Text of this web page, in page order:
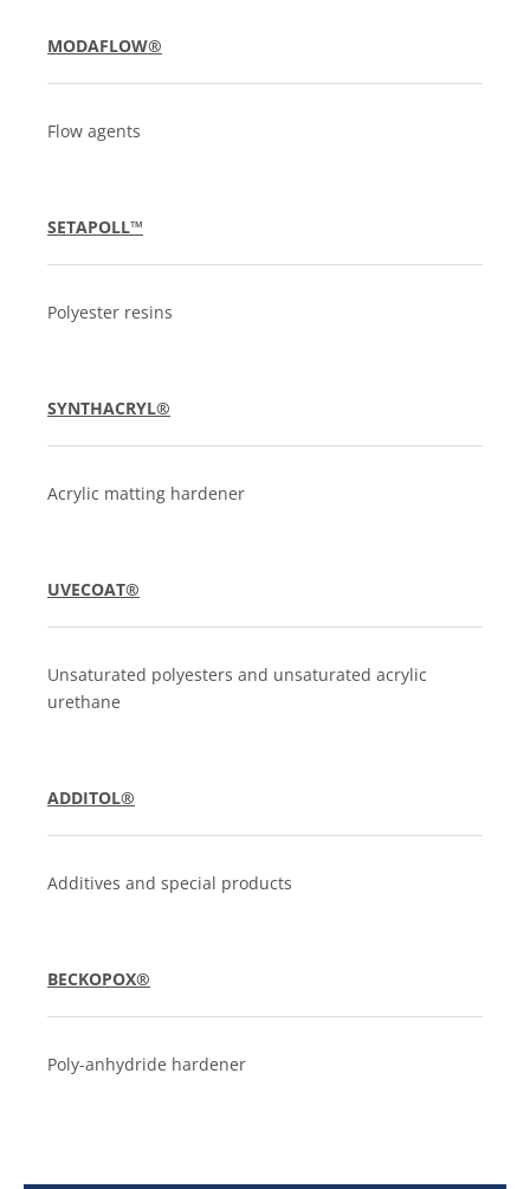
MODAFLOW®
Flow agents
SETAPOLL™
Polyester resins
SYNTHACRYL®
Acrylic matting hardener
UVECOAT®
Unsaturated polyesters and unsaturated acrylic
urethane
ADDITOL®
Additives and special products
BECKOPOX®
Poly-anhydride hardener